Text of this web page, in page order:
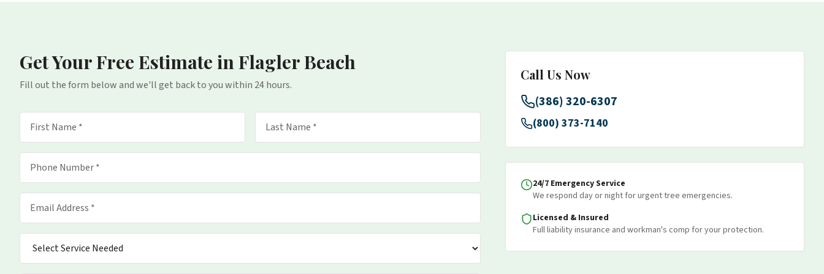
Get Your Free Estimate in Flagler Beach
Fill out the form below and we'll get back to you within 24 hours.
Call Us Now
(386) 320-6307
(800) 373-7140
24/7 Emergency Service
We respond day or night for urgent tree emergencies.
Licensed & Insured
Full liability insurance and workman's comp for your protection.